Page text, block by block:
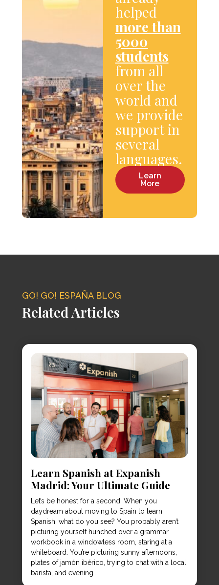
helped
more than
5000
students
from all
over the
world and
we provide
support in
several
languages.
Learn
More
GO! GO! ESPAÑA BLOG
Related Articles
Learn Spanish at Expanish
Madrid: Your Ultimate Guide
Let’s be honest for a second. When you
daydream about moving to Spain to learn
Spanish, what do you see? You probably aren’t
picturing yourself hunched over a grammar
workbook in a windowless room, staring at a
whiteboard. You’re picturing sunny afternoons,
plates of jamón ibérico, trying to chat with a local
barista, and evening...